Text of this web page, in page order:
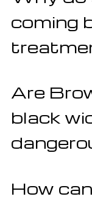
coming
Are
black
How